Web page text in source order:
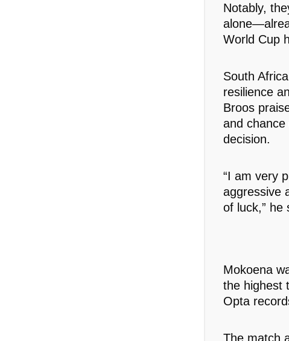
Notably,
World Cup
South
resilience
Broos
and
decision.
“I am very
aggressive
of luck,” he
Mokoena
the highest
Opta
The match